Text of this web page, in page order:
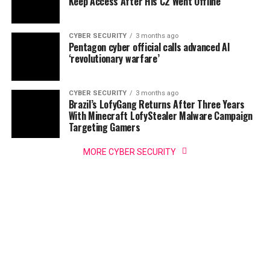
CYBER SECURITY 3 months ago
Pentagon cyber official calls advanced AI
‘revolutionary warfare’
CYBER SECURITY 3 months ago
Brazil’s LofyGang Returns After Three Years
With Minecraft LofyStealer Malware Campaign
Targeting Gamers
MORE CYBER SECURITY